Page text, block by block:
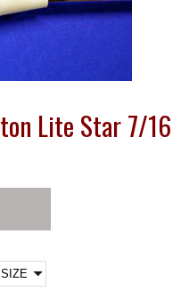
Lite Star 7/16